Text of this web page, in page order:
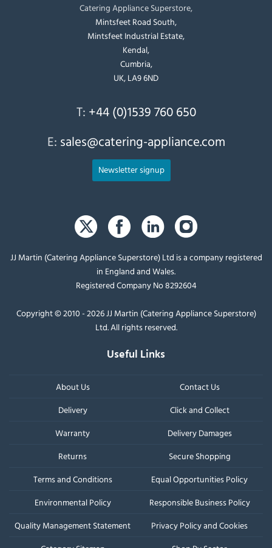
Catering Appliance Superstore,
Mintsfeet Road South,
Mintsfeet Industrial Estate,
Kendal,
Cumbria,
UK, LA9 6ND
T: +44 (0)1539 760 650
E: sales@catering-appliance.com
Newsletter signup
JJ Martin (Catering Appliance Superstore) Ltd is a company registered
in England and Wales.
Registered Company No 8292604
Copyright © 2010 - 2026 JJ Martin (Catering Appliance Superstore)
Ltd. All rights reserved.
Useful Links
About Us
Contact Us
Delivery
Click and Collect
Warranty
Delivery Damages
Returns
Secure Shopping
Terms and Conditions
Equal Opportunities Policy
Environmental Policy
Responsible Business Policy
Quality Management Statement
Privacy Policy and Cookies